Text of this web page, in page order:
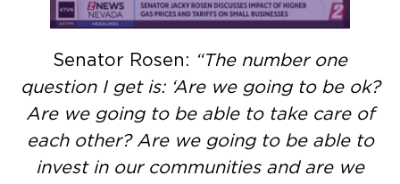
Senator Rosen: “The number one
question I get is: ‘Are we going to be ok?
Are we going to be able to take care of
each other? Are we going to be able to
invest in our communities and are we